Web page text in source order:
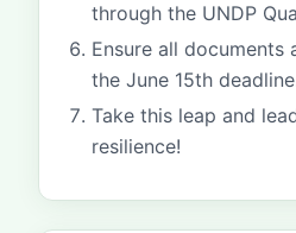
through the UNDP
Ensure all documents
the June 15th
Take this leap and
resilience!